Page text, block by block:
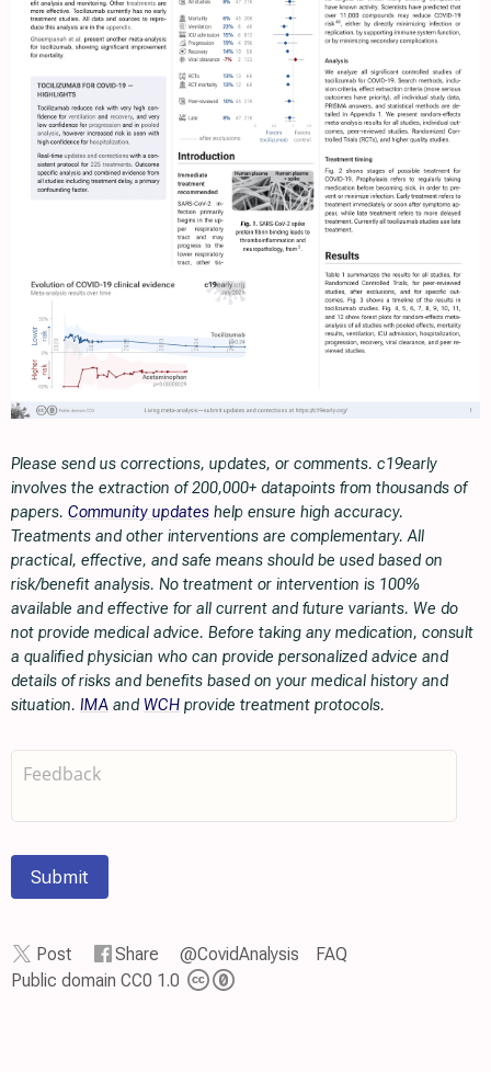
Please send us corrections, updates, or comments. c19early
involves the extraction of 200,000+ datapoints from thousands of
papers. Community updates help ensure high accuracy.
Treatments and other interventions are complementary. All
practical, effective, and safe means should be used based on
risk/benefit analysis. No treatment or intervention is 100%
available and effective for all current and future variants. We do
not provide medical advice. Before taking any medication, consult
a qualified physician who can provide personalized advice and
details of risks and benefits based on your medical history and
situation. IMA and WCH provide treatment protocols.
Submit
Post Share @CovidAnalysis
FAQ
Public domain CC0 1.0